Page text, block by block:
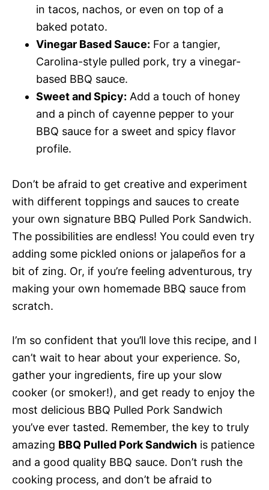
in tacos, nachos, or even on top of a
baked potato.
Vinegar Based Sauce: For a tangier,
Carolina-style pulled pork, try a vinegar-
based BBQ sauce.
Sweet and Spicy: Add a touch of honey
and a pinch of cayenne pepper to your
BBQ sauce for a sweet and spicy flavor
profile.
Don’t be afraid to get creative and experiment
with different toppings and sauces to create
your own signature BBQ Pulled Pork Sandwich.
The possibilities are endless! You could even try
adding some pickled onions or jalapeños for a
bit of zing. Or, if you’re feeling adventurous, try
making your own homemade BBQ sauce from
scratch.
I’m so confident that you’ll love this recipe, and I
can’t wait to hear about your experience. So,
gather your ingredients, fire up your slow
cooker (or smoker!), and get ready to enjoy the
most delicious BBQ Pulled Pork Sandwich
you’ve ever tasted. Remember, the key to truly
amazing BBQ Pulled Pork Sandwich is patience
and a good quality BBQ sauce. Don’t rush the
cooking process, and don’t be afraid to